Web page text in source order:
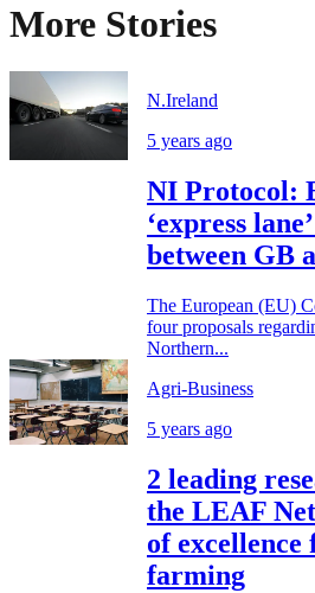
More Stories
N.Ireland
5 years ago
NI Protocol:
‘express
between GB
The European (EU)
four proposals
Northern...
Agri-Business
5 years ago
2 leading
the LEAF
of excellence
farming